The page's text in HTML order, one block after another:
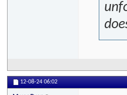
12-08-24 06:02